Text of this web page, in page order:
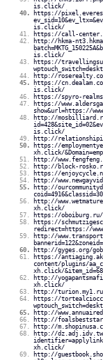
is.click/
https://
is.click/
https://call-
http://hkma-
is.click/
https://
http://
https://
is.click/
https://spyro-
https://
show&url=https://
http://
is.click/
http://
https://
xh.click/
http://
http://block-
https://
http://
http://
http://
xh.click/
https://oboiburg.ru/
https://
redirect=https://
http://
http://gyges.org/
https://
content/plugins/
xh.click/
http://
xh.click/
http://
https://
http://
http://
http://
http://
xh.click/
http://